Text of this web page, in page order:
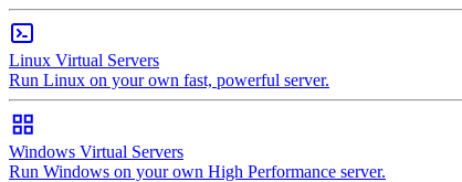
Linux Virtual Servers
Run Linux on your own fast, powerful server.
Windows Virtual Servers
Run Windows on your own High Performance server.